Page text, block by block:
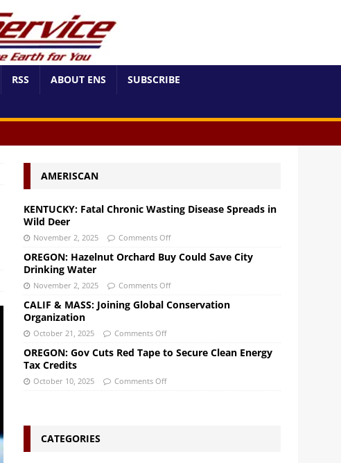
RSS ABOUT ENS SUBSCRIBE
AMERISCAN
KENTUCKY: Fatal Chronic Wasting Disease Spreads in
Wild Deer
November 2, 2025 Comments Off
OREGON: Hazelnut Orchard Buy Could Save City
Drinking Water
November 2, 2025 Comments Off
CALIF & MASS: Joining Global Conservation
Organization
October 21, 2025 Comments Off
OREGON: Gov Cuts Red Tape to Secure Clean Energy
Tax Credits
October 10, 2025 Comments Off
CATEGORIES